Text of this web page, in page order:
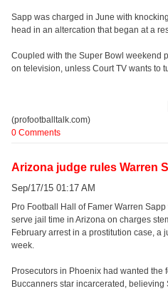
Sapp was charged in June with
head in an altercation that began at a
Coupled with the Super Bowl weekend
on television, unless Court TV wants to
(profootballtalk.com)
0 Comments
Arizona judge rules Warren
Sep/17/15 01:17 AM
Pro Football Hall of Famer Warren Sapp
serve jail time in Arizona on charges
February arrest in a prostitution case, a
week.
Prosecutors in Phoenix had wanted the
Buccanners star incarcerated, believing